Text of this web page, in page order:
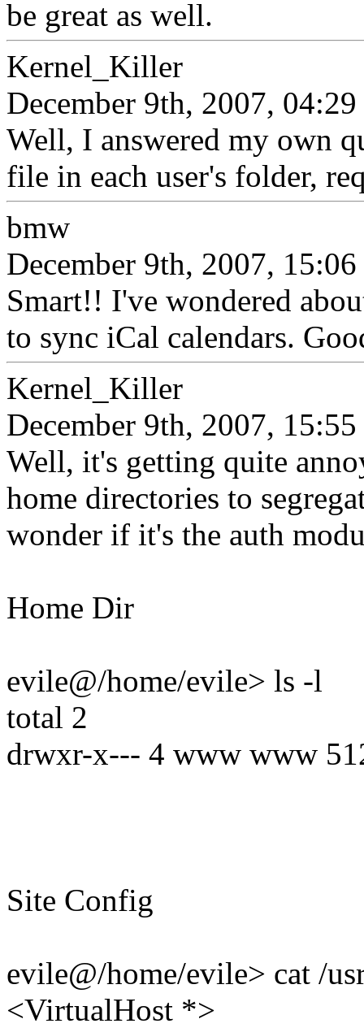
be great as well.
Kernel_Killer
December 9th, 2007, 04:29
Well, I answered my own
file in each user's folder,
bmw
December 9th, 2007, 15:06
Smart!! I've wondered
to sync iCal calendars.
Kernel_Killer
December 9th, 2007, 15:55
Well, it's getting quite
home directories to
wonder if it's the auth
Home Dir
evile@/home/evile> ls -l
total 2
drwxr-x--- 4 www www
Site Config
evile@/home/evile> cat /
<VirtualHost *>